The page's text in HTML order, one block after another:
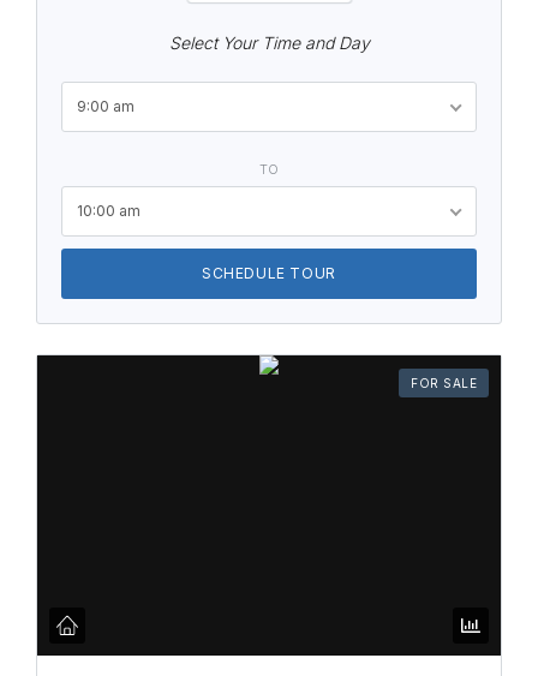
Select Your Time and Day
9:00 am
TO
10:00 am
SCHEDULE TOUR
FOR SALE